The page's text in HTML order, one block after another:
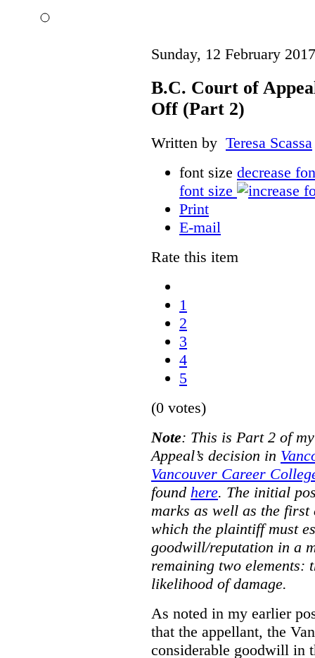
Sunday, 12 February
B.C. Court of
Off (Part 2)
Written by Teresa Scassa
font size decrease
font size
Print
E-mail
Rate this item
1
2
3
4
5
(0 votes)
Note: This is Part 2 of
Appeal’s decision in
Vancouver Career
found here. The initial
marks as well as the
which the plaintiff must
goodwill/reputation in a
remaining two elements:
likelihood of damage.
As noted in my earlier
that the appellant, the
considerable goodwill in